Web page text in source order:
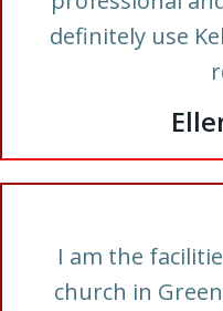
definitely use
I am the
church in